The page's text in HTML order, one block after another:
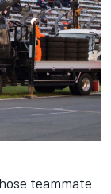
teammate